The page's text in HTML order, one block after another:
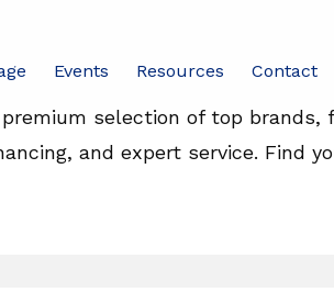
Events Resources
Contact
selection of top brands,
and expert service. Find